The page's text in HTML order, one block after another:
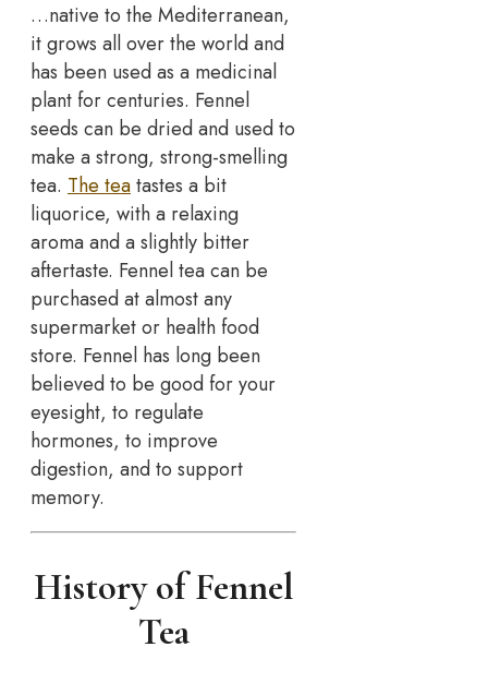
…native to the Mediterranean,
it grows all over the world and
has been used as a medicinal
plant for centuries. Fennel
seeds can be dried and used to
make a strong, strong-smelling
tea. The teatastes a bit
liquorice, with a relaxing
aroma and a slightly bitter
aftertaste. Fennel tea can be
purchased at almost any
supermarket or health food
store. Fennel has long been
believed to be good for your
eyesight, to regulate
hormones, to improve
digestion, and to support
memory.
History of Fennel
Tea